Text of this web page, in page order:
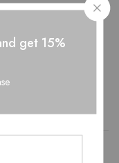
Valoraciones (1)
get 15%